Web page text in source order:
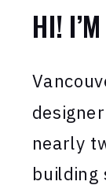
HI!
nearly
building